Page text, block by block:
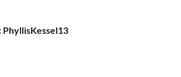
PhyllisKessel13